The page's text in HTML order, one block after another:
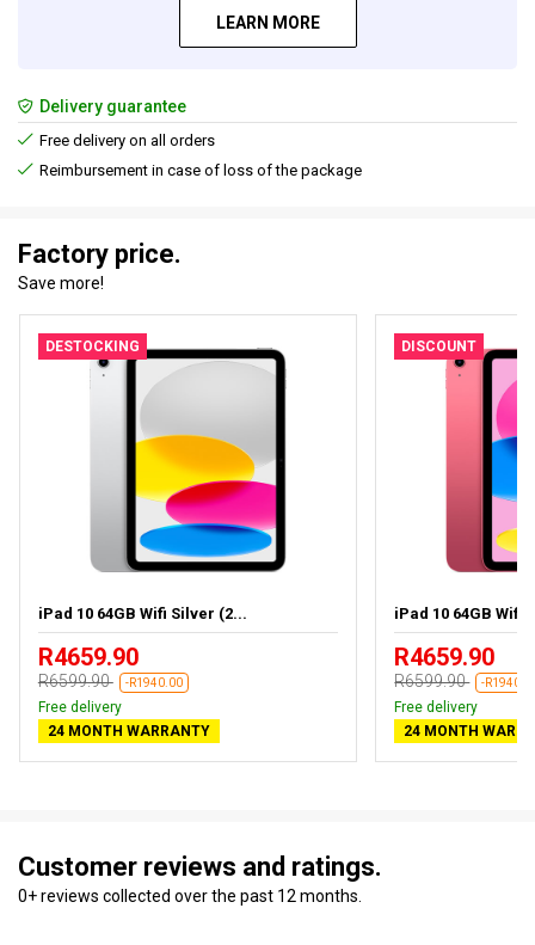
LEARN MORE
Delivery guarantee
Free delivery on all orders
Reimbursement in case of loss of the package
Factory price.
Save more!
DESTOCKING
iPad 10 64GB Wifi Silver (2...
R4659.90
R6599.90 -R1940.00
Free delivery
24 MONTH WARRANTY
DISCOUNT
iPad 10 64GB Wifi
R4659.90
R6599.90 -
Free delivery
24 MONTH
Customer reviews and ratings.
0+ reviews collected over the past 12 months.